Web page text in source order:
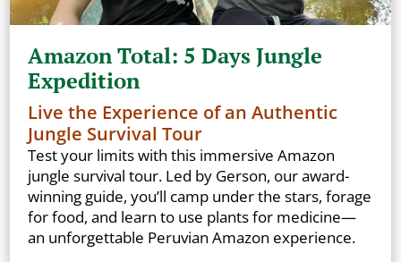
Amazon Total: 5 Days Jungle
Expedition
Live the Experience of an Authentic
Jungle Survival Tour
Test your limits with this immersive Amazon
jungle survival tour. Led by Gerson, our award-
winning guide, you’ll camp under the stars, forage
for food, and learn to use plants for medicine—
an unforgettable Peruvian Amazon experience.